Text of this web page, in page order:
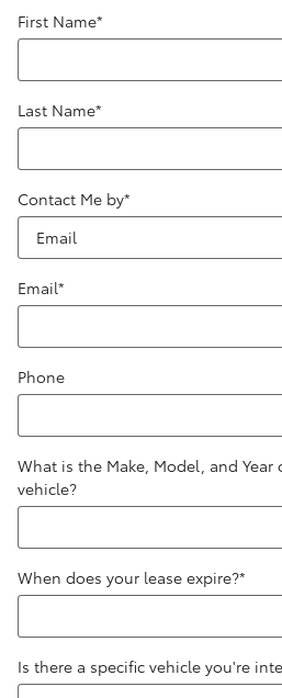
First Name*
Last Name*
Contact Me by*
Email*
Phone
What is the Make, Model, and
vehicle?
When does your lease expire?*
Is there a specific vehicle you're